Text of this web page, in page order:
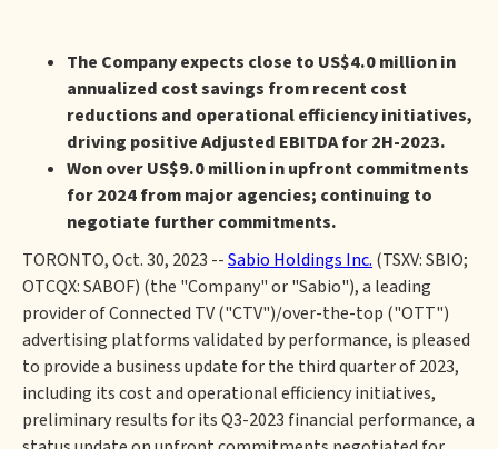
The Company expects close to US$4.0 million in
annualized cost savings from recent cost
reductions and operational efficiency initiatives,
driving positive Adjusted EBITDA for 2H-2023.
Won over US$9.0 million in upfront commitments
for 2024 from major agencies; continuing to
negotiate further commitments.
TORONTO, Oct. 30, 2023 --Sabio Holdings Inc. (TSXV: SBIO;
OTCQX: SABOF) (the "Company" or "Sabio"), a leading
provider of Connected TV ("CTV")/over-the-top ("OTT")
advertising platforms validated by performance, is pleased
to provide a business update for the third quarter of 2023,
including its cost and operational efficiency initiatives,
preliminary results for its Q3-2023 financial performance, a